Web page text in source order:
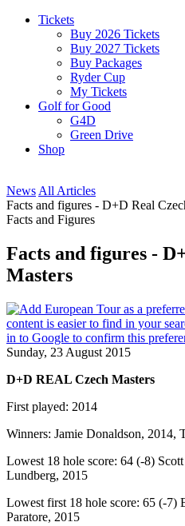
Tickets
Buy 2026 Tickets
Buy 2027 Tickets
Buy Packages
Ryder Cup
My Tickets
Golf for Good
G4D
Green Drive
Shop
News All Articles
Facts and figures - D+D Real
Facts and Figures
Facts and figures -
Masters
Sunday, 23 August 2015
D+D REAL Czech Masters
First played: 2014
Winners: Jamie Donaldson, 2014,
Lowest 18 hole score: 64 (-8)
Lundberg, 2015
Lowest first 18 hole score: 65 (-7)
Paratore, 2015